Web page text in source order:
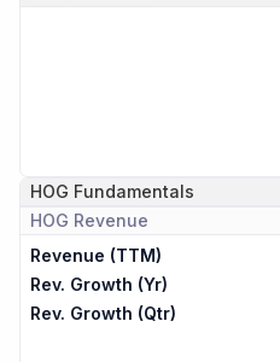
HOG Fundamentals
HOG Revenue
Revenue (TTM)
Rev. Growth (Yr)
Rev. Growth (Qtr)